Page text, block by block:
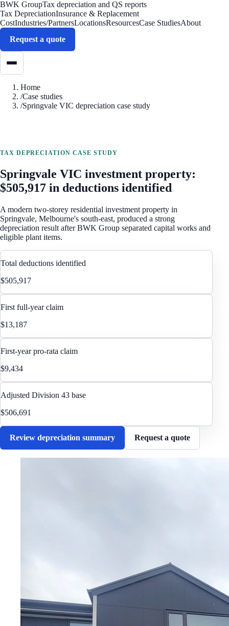
BWK GroupTax depreciation and QS reports
Tax DepreciationInsurance & Replacement
CostIndustries/PartnersLocationsResourcesCase StudiesAbout
Request a quote
Home
/Case studies
/Springvale VIC depreciation case study
TAX DEPRECIATION CASE STUDY
Springvale VIC investment property:
$505,917 in deductions identified
A modern two-storey residential investment property in
Springvale, Melbourne's south-east, produced a strong
depreciation result after BWK Group separated capital works and
eligible plant items.
Total deductions identified
$505,917
First full-year claim
$13,187
First-year pro-rata claim
$9,434
Adjusted Division 43 base
$506,691
Review depreciation summary Request a quote